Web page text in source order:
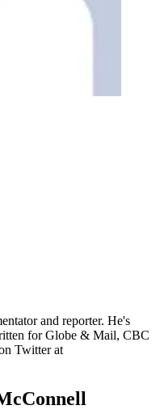
and reporter. He's
for Globe & Mail, CBC
Twitter at